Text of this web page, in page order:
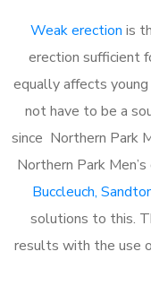
Weak erection is
erection sufficient
equally affects
not have to be a
since Northern Park
Northern Park
Buccleuch,
solutions to this.
results with the use